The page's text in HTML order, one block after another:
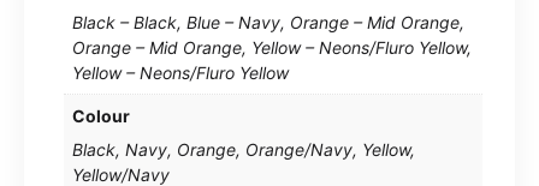
Black – Black, Blue – Navy, Orange – Mid Orange,
Orange – Mid Orange, Yellow – Neons/Fluro Yellow,
Yellow – Neons/Fluro Yellow
Colour
Black, Navy, Orange, Orange/Navy, Yellow,
Yellow/Navy